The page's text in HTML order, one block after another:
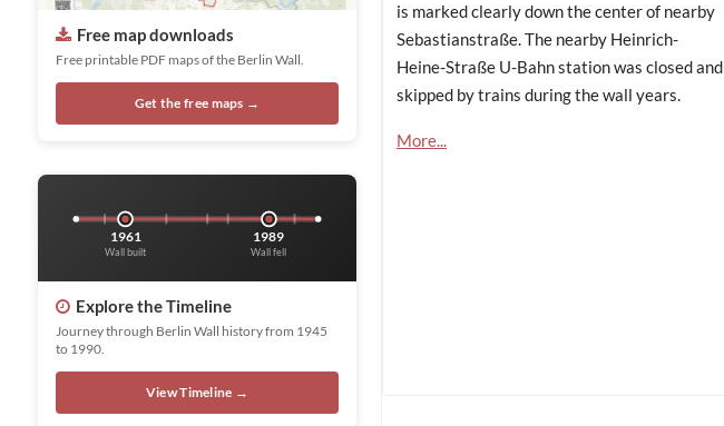
is marked clearly down the center of nearby
Sebastianstraße. The nearby Heinrich-
Heine-Straße U-Bahn station was closed and
skipped by trains during the wall years.
More...
Free map downloads
Free printable PDF maps of the Berlin Wall.
Get the free maps →
1961
Wall built
1989
Wall fell
Explore the Timeline
Journey through Berlin Wall history from 1945
to 1990.
View Timeline →